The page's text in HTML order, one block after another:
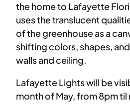
the home to Lafayette
uses the translucent
of the greenhouse as a
shifting colors, shapes,
walls and ceiling.
Lafayette Lights will be
month of May, from 8pm